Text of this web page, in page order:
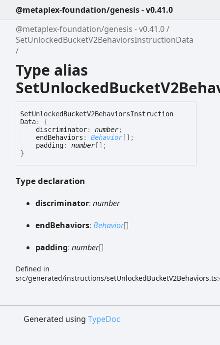
@metaplex-foundation/genesis - v0.41.0
@metaplex-foundation/genesis - v0.41.0
SetUnlockedBucketV2BehaviorsInstructionData
Type alias
SetUnlockedBucketV2BehaviorsInstruction
Data:
{
discriminator: number;
endBehaviors : Behavior[] ;
padding: number[] ;
}
Type declaration
discriminator: number
endBehaviors: Behavior[]
padding: number[]
Defined in
src/generated/instructions/
Generated using TypeDoc